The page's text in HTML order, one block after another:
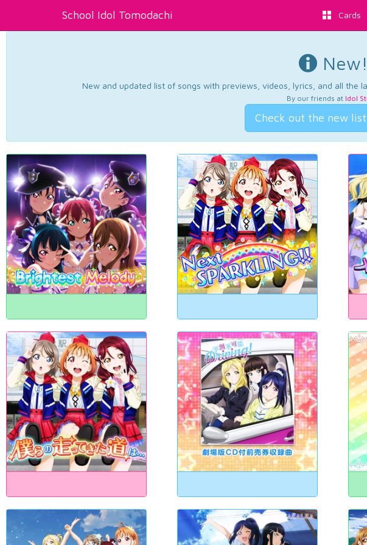
School Idol Tomodachi Cards
New!
New and updated list of songs with previews, videos, lyrics, and all the
By our friends at Idol
Check out the new